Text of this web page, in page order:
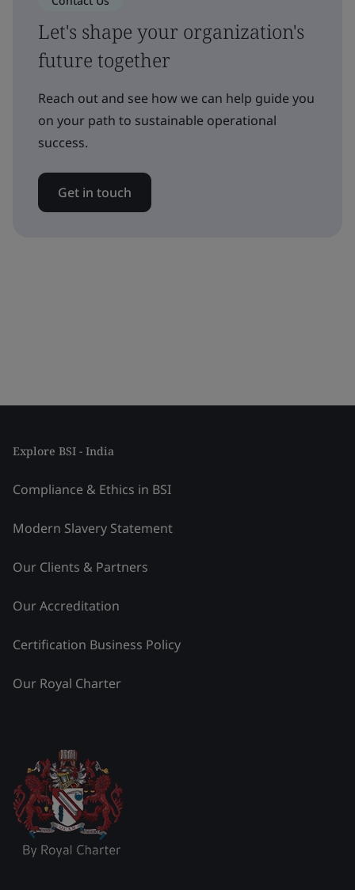
Let's shape your organization's
future together
Reach out and see how we can help guide you
on your path to sustainable operational
success.
Get in touch
Explore BSI - India
Compliance & Ethics in BSI
Modern Slavery Statement
Our Clients & Partners
Our Accreditation
Certification Business Policy
Our Royal Charter